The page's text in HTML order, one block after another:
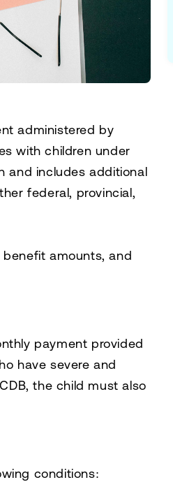
administered by
with children under
and includes additional
federal, provincial,
amounts, and
payment provided
have severe and
the child must also
conditions: